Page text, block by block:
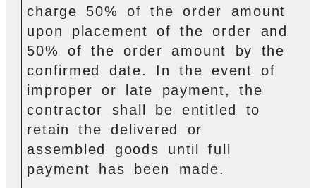
charge 50% of the order amount
upon placement of the order and
50% of the order amount by the
confirmed date. In the event of
improper or late payment, the
contractor shall be entitled to
retain the delivered or
assembled goods until full
payment has been made.